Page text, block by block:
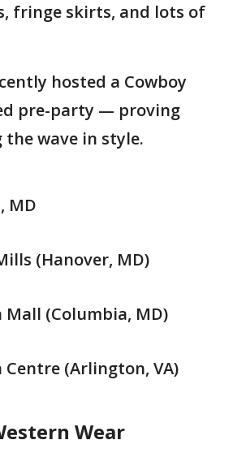
fringe skirts, and lots of
hosted a Cowboy
pre-party — proving
the wave in style.
MD
(Hanover, MD)
Mall (Columbia, MD)
Centre (Arlington, VA)
Wear